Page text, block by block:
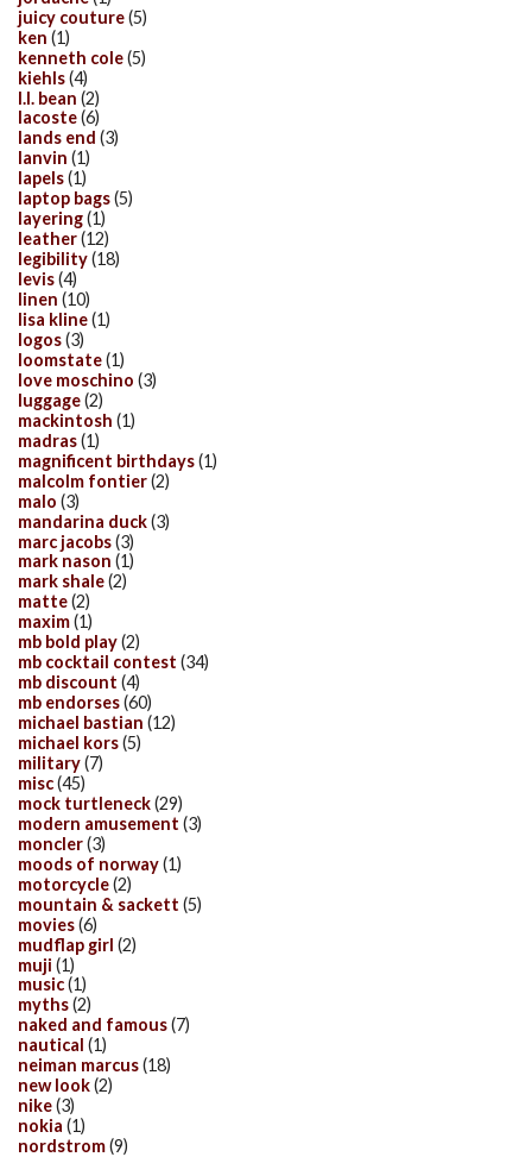
juicy couture(5)
ken (1)
kenneth cole(5)
kiehls(4)
l.l. bean (2)
lacoste(6)
lands end (3)
lanvin (1)
lapels(1)
laptop bags(5)
layering(1)
leather(12)
legibility(18)
levis(4)
linen (10)
lisa kline(1)
logos(3)
loomstate(1)
love moschino (3)
luggage(2)
mackintosh (1)
madras(1)
magnificent birthdays(1)
malcolm fontier(2)
malo (3)
mandarina duck(3)
marc jacobs(3)
mark nason (1)
mark shale(2)
matte(2)
maxim(1)
mb bold play(2)
mb cocktail contest (34)
mb discount (4)
mb endorses(60)
michael bastian (12)
michael kors(5)
military(7)
misc(45)
mock turtleneck(29)
modern amusement (3)
moncler(3)
moods of norway(1)
motorcycle(2)
mountain & sackett (5)
movies(6)
mudflap girl (2)
muji (1)
music(1)
myths(2)
naked and famous(7)
nautical (1)
neiman marcus(18)
new look(2)
nike(3)
nokia (1)
nordstrom(9)